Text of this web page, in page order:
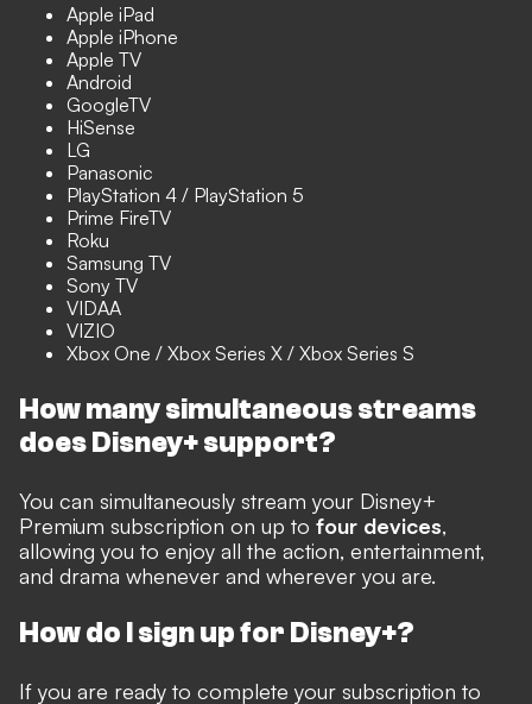
Apple iPad
Apple iPhone
Apple TV
Android
GoogleTV
HiSense
LG
Panasonic
PlayStation 4 / PlayStation 5
Prime FireTV
Roku
Samsung TV
Sony TV
VIDAA
VIZIO
Xbox One / Xbox Series X / Xbox Series S
How many simultaneous streams
does Disney+ support?
You can simultaneously stream your Disney+
Premium subscription on up to four devices,
allowing you to enjoy all the action, entertainment,
and drama whenever and wherever you are.
How do I sign up for Disney+?
If you are ready to complete your subscription to